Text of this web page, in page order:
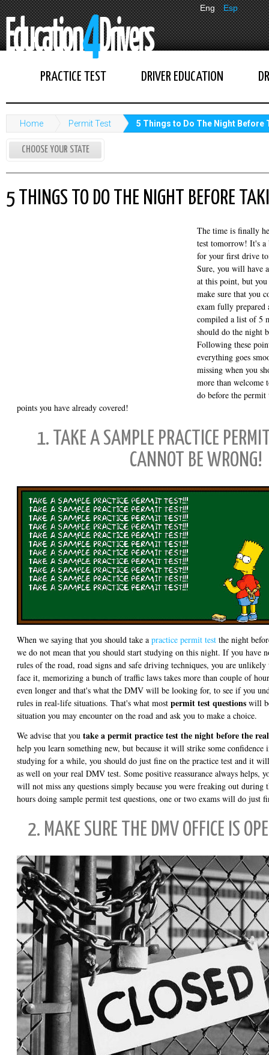
Eng Esp
PRACTICE TEST DRIVER EDUCATION
Home Permit Test 5 Things to Do The Night Before
CHOOSE YOUR STATE
5 THINGS TO DO THE NIGHT BEFORE
The time is finally
test tomorrow! It's a
for your first drive
Sure, you will have
at this point, but
make sure that you
exam fully prepared
compiled a list of 5
should do the night
Following these
everything goes
missing when you
more than
do before the permit
points you have already covered!
1. TAKE A SAMPLE PRACTICE
CANNOT BE WRONG!
When we saying that you should take a practice permit test the night
we do not mean that you should start studying on this night. If you have
rules of the road, road signs and safe driving techniques, you are
face it, memorizing a bunch of traffic laws takes more than couple of
even longer and that's what the DMV will be looking for, to see if you
rules in real-life situations. That's what most permit test questions will
situation you may encounter on the road and ask you to make a choice.
We advise that you take a permit practice test the night before the
help you learn something new, but because it will strike some confidence
studying for a while, you should do just fine on the practice test and it
as well on your real DMV test. Some positive reassurance always helps,
will not miss any questions simply because you were freaking out during
hours doing sample permit test questions, one or two exams will do just
2. MAKE SURE THE DMV OFFICE IS